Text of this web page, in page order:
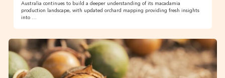
Australia continues to build a deeper understanding of its macadamia
production landscape, with updated orchard mapping providing fresh insights
into …